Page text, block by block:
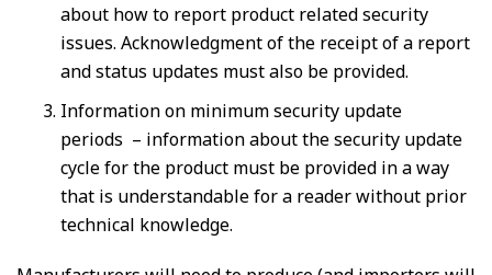
about how to report product related security
issues. Acknowledgment of the receipt of a report
and status updates must also be provided.
Information on minimum security update
periods – information about the security update
cycle for the product must be provided in a way
that is understandable for a reader without prior
technical knowledge.